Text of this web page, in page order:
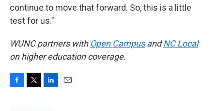
continue to move that forward. So, this is a little
test for us."
WUNC partners with Open CampusandNC Local
on higher education coverage.